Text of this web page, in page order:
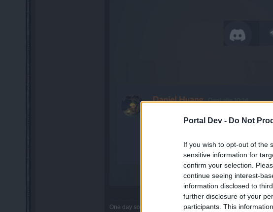
Portal Dev - Do Not
If you wish to opt-out of the
sensitive information for
confirm your selection.
continue seeing interest-
information disclosed to
further disclosure of your
participants. This
One day someone will bring me to the real life, but it won't